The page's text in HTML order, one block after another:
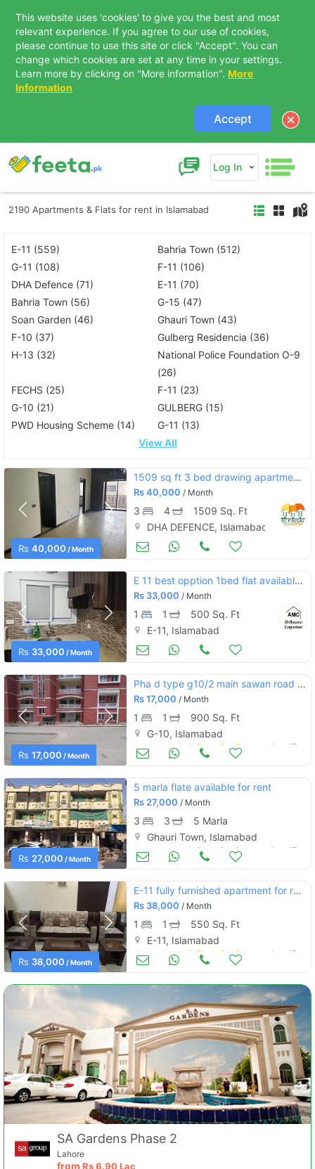
This website uses 'cookies' to give you the best and most
relevant experience. If you agree to our use of cookies,
please continue to use this site or click "Accept". You can
change which cookies are set at any time in your settings.
Learn more by clicking on "More information". More
Information
Accept
Log In
2190 Apartments & Flats for rent in Islamabad
E-11 (559)
Bahria Town (512)
G-11 (108)
F-11 (106)
DHA Defence (71)
E-11 (70)
Bahria Town (56)
G-15 (47)
Soan Garden (46)
Ghauri Town (43)
F-10 (37)
Gulberg Residencia (36)
H-13 (32)
National Police Foundation O-9
(26)
FECHS (25)
F-11 (23)
G-10 (21)
GULBERG (15)
PWD Housing Scheme (14)
G-11 (13)
View All
Rs 40,000 / Month
1509 sq ft 3 bed drawing apartment defence residency dha 2 for rent
Rs40,000 / Month
3 4
1509 Sq. Ft
DHA DEFENCE, Islamabad
Apartments & Flats for Rent
Rs 33,000 / Month
E 11 best opption 1bed flat available for rent
Rs 33,000 / Month
1 1
500 Sq. Ft
E-11, Islamabad
Apartments & Flats for Rent
Rs 17,000 / Month
Pha d type g10/2 main sawan road front of markz
Rs17,000 / Month
1 1
900 Sq. Ft
G-10, Islamabad
Apartments & Flats for Rent Aug 17
Rs 27,000 / Month
5 marla flate available for rent
Rs27,000 / Month
3 3
5 Marla
Ghauri Town, Islamabad
Apartments & Flats for Rent Aug 17
Rs 38,000 / Month
E-11 fully furnished apartment for rent
Rs 38,000 / Month
1 1
550 Sq. Ft
E-11, Islamabad
Apartments & Flats for Rent Aug 17
SA Gardens Phase 2
Lahore
from Rs6.90 Lac